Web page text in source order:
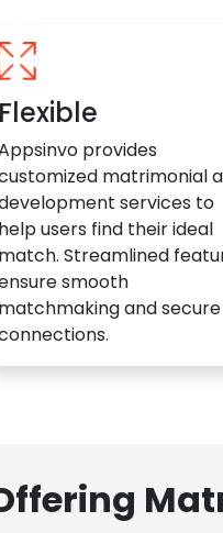
Flexible
provides
matrimonial
services to
help users find their ideal
match. Streamlined
smooth
matchmaking and secure